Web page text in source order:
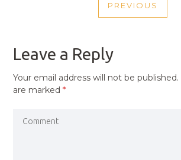
NAVIGATION
PREVIOUS
Leave a Reply
Your email address will not be published.
are marked*